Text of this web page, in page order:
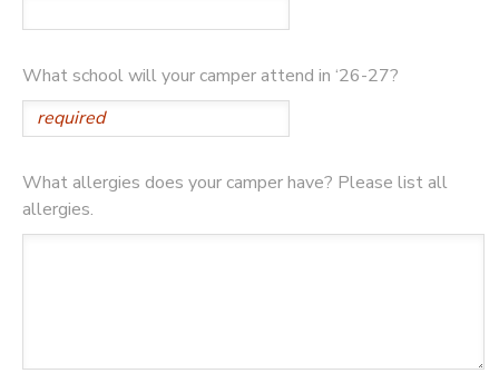
What school will your camper attend in ‘26-27?
What allergies does your camper have? Please list all
allergies.